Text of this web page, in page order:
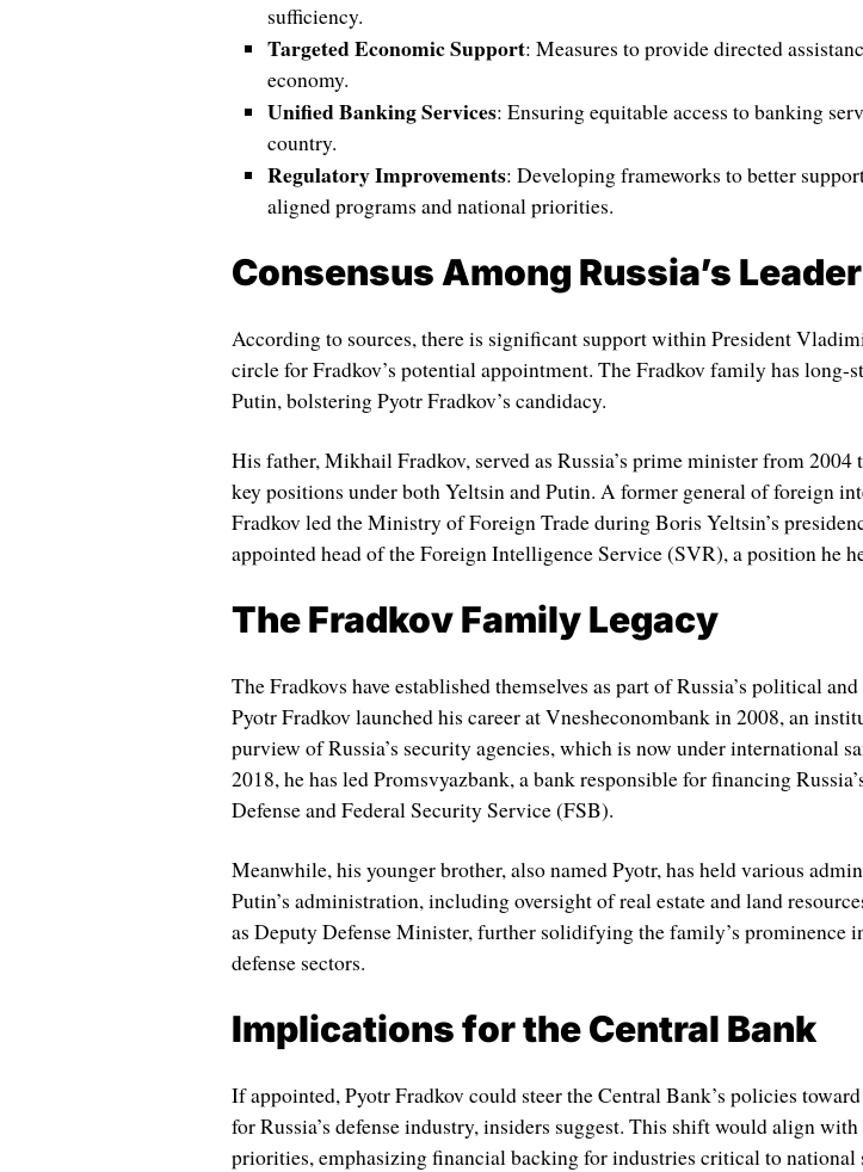
sufficiency.
Targeted Economic Support: Measures to provide directed
economy.
Unified Banking Services: Ensuring equitable access to banking
country.
Regulatory Improvements: Developing frameworks to better
aligned programs and national priorities.
Consensus Among Russia’s
According to sources, there is significant support within President
circle for Fradkov’s potential appointment. The Fradkov family has long-
Putin, bolstering Pyotr Fradkov’s candidacy.
His father, Mikhail Fradkov, served as Russia’s prime minister from 2004
key positions under both Yeltsin and Putin. A former general of foreign
Fradkov led the Ministry of Foreign Trade during Boris Yeltsin’s
appointed head of the Foreign Intelligence Service (SVR), a position he
The Fradkov Family Legacy
The Fradkovs have established themselves as part of Russia’s political
Pyotr Fradkov launched his career at Vnesheconombank in 2008, an
purview of Russia’s security agencies, which is now under international
2018, he has led Promsvyazbank, a bank responsible for financing
Defense and Federal Security Service (FSB).
Meanwhile, his younger brother, also named Pyotr, has held various
Putin’s administration, including oversight of real estate and land
as Deputy Defense Minister, further solidifying the family’s prominence
defense sectors.
Implications for the Central Bank
If appointed, Pyotr Fradkov could steer the Central Bank’s policies
for Russia’s defense industry, insiders suggest. This shift would align with
priorities, emphasizing financial backing for industries critical to national